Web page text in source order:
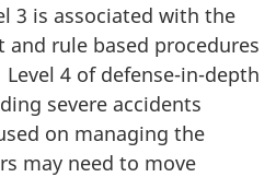
3 is associated with the
rule based procedures
4 of defense-in-depth
severe accidents
on managing the
may need to move